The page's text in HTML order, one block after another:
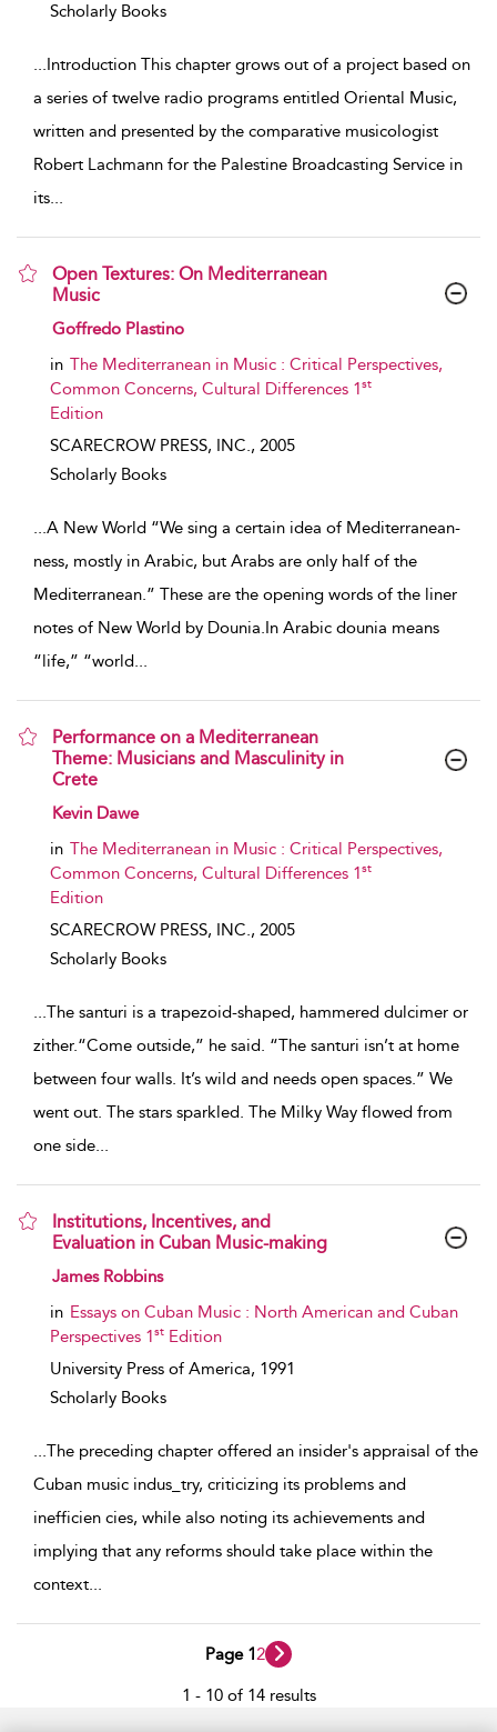
Scholarly Books
...Introduction This chapter grows out of a project based on
a series of twelve radio programs entitled Oriental Music,
written and presented by the comparative musicologist
Robert Lachmann for the Palestine Broadcasting Service in
its...
Open Textures: On Mediterranean
Music
show result details
Goffredo Plastino
in The Mediterranean in Music : Critical Perspectives,
Common Concerns, Cultural Differences 1st
Edition
SCARECROW PRESS, INC., 2005
Scholarly Books
...A New World “We sing a certain idea of Mediterranean-
ness, mostly in Arabic, but Arabs are only half of the
Mediterranean.” These are the opening words of the liner
notes of New World by Dounia.In Arabic dounia means
“life,” “world...
Performance on a Mediterranean
Theme: Musicians and Masculinity in
Crete
show result details
Kevin Dawe
in The Mediterranean in Music : Critical Perspectives,
Common Concerns, Cultural Differences 1st
Edition
SCARECROW PRESS, INC., 2005
Scholarly Books
...The santuri is a trapezoid-shaped, hammered dulcimer or
zither.“Come outside,” he said. “The santuri isn’t at home
between four walls. It’s wild and needs open spaces.” We
went out. The stars sparkled. The Milky Way flowed from
one side...
Institutions, Incentives, and
Evaluation in Cuban Music-making
show result details
James Robbins
in Essays on Cuban Music : North American and Cuban
Perspectives 1st Edition
University Press of America, 1991
Scholarly Books
...The preceding chapter offered an insider's appraisal of the
Cuban music indus_try, criticizing its problems and
inefficien­ cies, while also noting its achievements and
implying that any reforms should take place within the
context...
Page 12
1 - 10 of 14 results